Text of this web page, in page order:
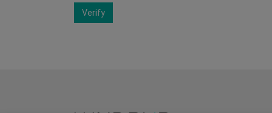
Verify